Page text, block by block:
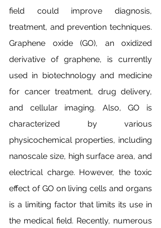
field could improve diagnosis,
treatment, and prevention techniques.
Graphene oxide (GO), an oxidized
derivative of graphene, is currently
used in biotechnology and medicine
for cancer treatment, drug delivery,
and cellular imaging. Also, GO is
characterized by various
physicochemical properties, including
nanoscale size, high surface area, and
electrical charge. However, the toxic
effect of GO on living cells and organs
is a limiting factor that limits its use in
the medical field. Recently, numerous